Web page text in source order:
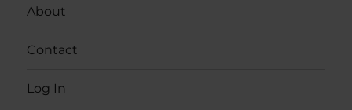
About
Contact
Log In